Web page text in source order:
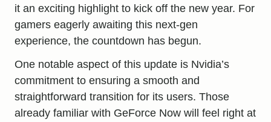
it an exciting highlight to kick off the new year. For
gamers eagerly awaiting this next-gen
experience, the countdown has begun.
One notable aspect of this update is Nvidia’s
commitment to ensuring a smooth and
straightforward transition for its users. Those
already familiar with GeForce Now will feel right at